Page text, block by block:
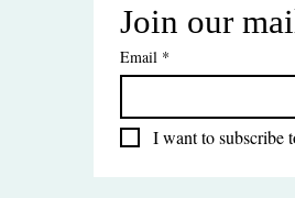
Join our
Email *
I want to subscribe